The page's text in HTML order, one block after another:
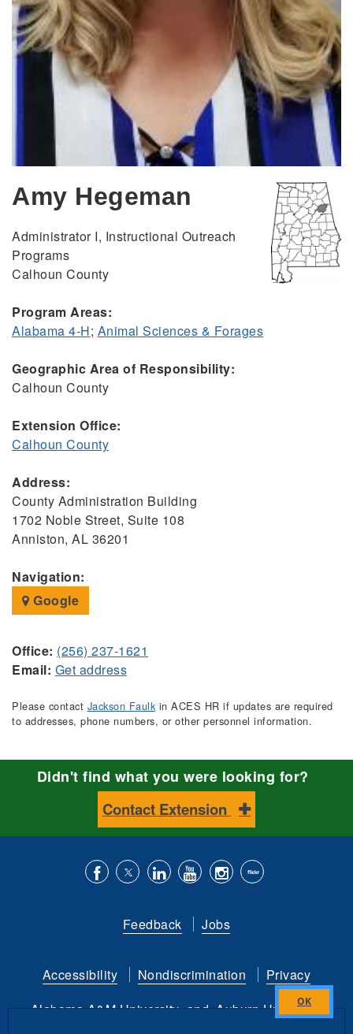
Amy Hegeman
Administrator I, Instructional Outreach
Programs
Calhoun County
Program Areas:
Alabama 4-H; Animal Sciences & Forages
Geographic Area of Responsibility:
Calhoun County
Extension Office:
Calhoun County
Address:
County Administration Building
1702 Noble Street, Suite 108
Anniston, AL 36201
Navigation:
Google
Office: (256) 237-1621
Email: Get address
Please contact Jackson Faulk in ACES HR if updates are required
to addresses, phone numbers, or other personnel information.
Didn't find what you were looking for?
Contact Extension
Facebook
us
Twitter
with
LinkedIn
to
YouTube
channel
is
instagram
Flickr
Feedback Jobs
Accessibility Nondiscrimination
Privacy
Alabama A&M University and Auburn University
Close